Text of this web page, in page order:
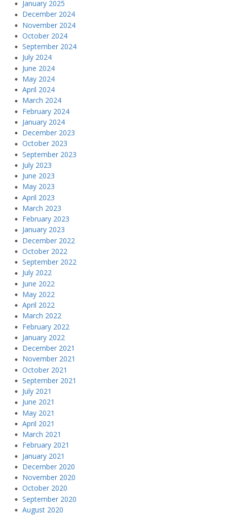
January 2025
December 2024
November 2024
October 2024
September 2024
July 2024
June 2024
May 2024
April 2024
March 2024
February 2024
January 2024
December 2023
October 2023
September 2023
July 2023
June 2023
May 2023
April 2023
March 2023
February 2023
January 2023
December 2022
October 2022
September 2022
July 2022
June 2022
May 2022
April 2022
March 2022
February 2022
January 2022
December 2021
November 2021
October 2021
September 2021
July 2021
June 2021
May 2021
April 2021
March 2021
February 2021
January 2021
December 2020
November 2020
October 2020
September 2020
August 2020